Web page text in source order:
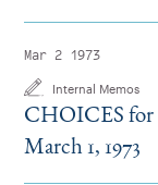
Mar 2 1973
Internal Memos
CHOICES for
March 1, 1973